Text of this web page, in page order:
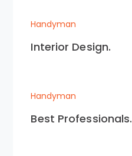
Handyman
Interior Design.
Handyman
Best Professionals.